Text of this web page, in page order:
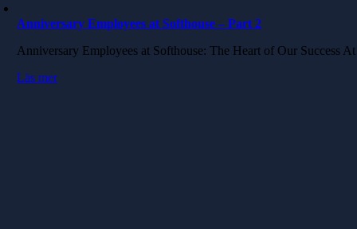
Anniversary Employees at Softhouse – Part 2
Anniversary Employees at Softhouse: The Heart of Our Success
Läs mer